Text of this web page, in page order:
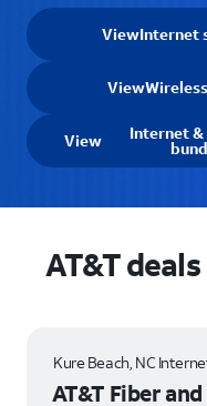
ViewInternet
View
View Internet
AT&T
Kure Beach, NC
AT&T Fiber